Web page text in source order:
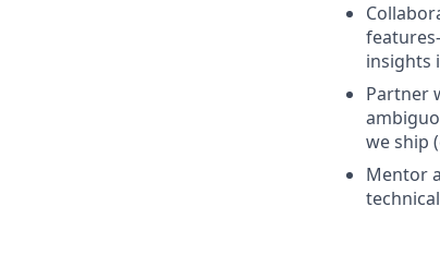
insights
Partner
we ship
Mentor